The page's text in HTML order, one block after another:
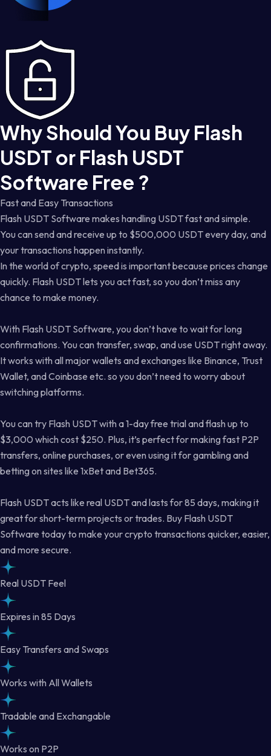
Why Should You Buy Flash
USDT or Flash USDT
Software Free ?
Fast and Easy Transactions
Flash USDT Software makes handling USDT fast and simple.
You can send and receive up to $500,000 USDT every day, and
your transactions happen instantly.
In the world of crypto, speed is important because prices change
quickly. Flash USDT lets you act fast, so you don’t miss any
chance to make money.
With Flash USDT Software, you don’t have to wait for long
confirmations. You can transfer, swap, and use USDT right away.
It works with all major wallets and exchanges like Binance, Trust
Wallet, and Coinbase etc. so you don’t need to worry about
switching platforms.
You can try Flash USDT with a 1-day free trial and flash up to
$3,000 which cost $250. Plus, it’s perfect for making fast P2P
transfers, online purchases, or even using it for gambling and
betting on sites like 1xBet and Bet365.
Flash USDT acts like real USDT and lasts for 85 days, making it
great for short-term projects or trades. Buy Flash USDT
Software today to make your crypto transactions quicker, easier,
and more secure.
Real USDT Feel
Expires in 85 Days
Easy Transfers and Swaps
Works with All Wallets
Tradable and Exchangable
Works on P2P